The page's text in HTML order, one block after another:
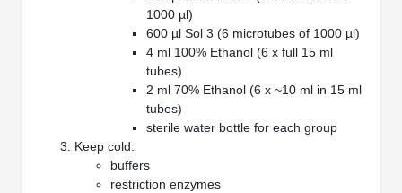
1000 µl)
600 µl Sol 3 (6 microtubes of 1000 µl)
4 ml 100% Ethanol (6 x full 15 ml
tubes)
2 ml 70% Ethanol (6 x ~10 ml in 15 ml
tubes)
sterile water bottle for each group
Keep cold:
buffers
restriction enzymes